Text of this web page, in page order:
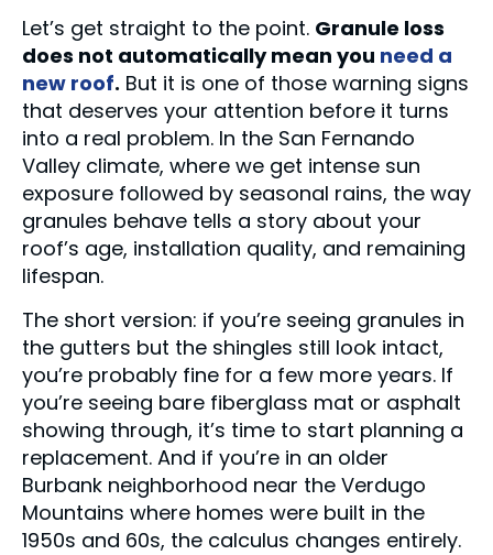
Let’s get straight to the point. Granule loss
does not automatically mean you need a
new roof. But it is one of those warning signs
that deserves your attention before it turns
into a real problem. In the San Fernando
Valley climate, where we get intense sun
exposure followed by seasonal rains, the way
granules behave tells a story about your
roof’s age, installation quality, and remaining
lifespan.
The short version: if you’re seeing granules in
the gutters but the shingles still look intact,
you’re probably fine for a few more years. If
you’re seeing bare fiberglass mat or asphalt
showing through, it’s time to start planning a
replacement. And if you’re in an older
Burbank neighborhood near the Verdugo
Mountains where homes were built in the
1950s and 60s, the calculus changes entirely.